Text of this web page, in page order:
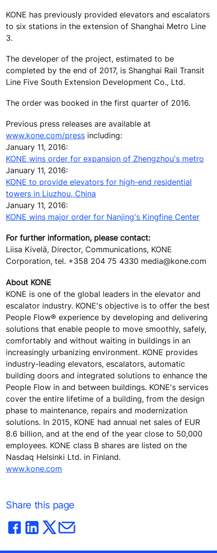
KONE has previously provided elevators and escalators
to six stations in the extension of Shanghai Metro Line
3.
The developer of the project, estimated to be
completed by the end of 2017, is Shanghai Rail Transit
Line Five South Extension Development Co., Ltd.
The order was booked in the first quarter of 2016.
Previous press releases are available at
www.kone.com/press including:
January 11, 2016:
KONE wins order for expansion of Zhengzhou's metro
January 11, 2016:
KONE to provide elevators for high-end residential
towers in Liuzhou, China
January 11, 2016:
KONE wins major order for Nanjing's Kingfine Center
For further information, please contact:
Liisa Kivelä, Director, Communications, KONE
Corporation, tel. +358 204 75 4330 media@kone.com
About KONE
KONE is one of the global leaders in the elevator and
escalator industry. KONE's objective is to offer the best
People Flow® experience by developing and delivering
solutions that enable people to move smoothly, safely,
comfortably and without waiting in buildings in an
increasingly urbanizing environment. KONE provides
industry-leading elevators, escalators, automatic
building doors and integrated solutions to enhance the
People Flow in and between buildings. KONE's services
cover the entire lifetime of a building, from the design
phase to maintenance, repairs and modernization
solutions. In 2015, KONE had annual net sales of EUR
8.6 billion, and at the end of the year close to 50,000
employees. KONE class B shares are listed on the
Nasdaq Helsinki Ltd. in Finland.
www.kone.com
Share this page